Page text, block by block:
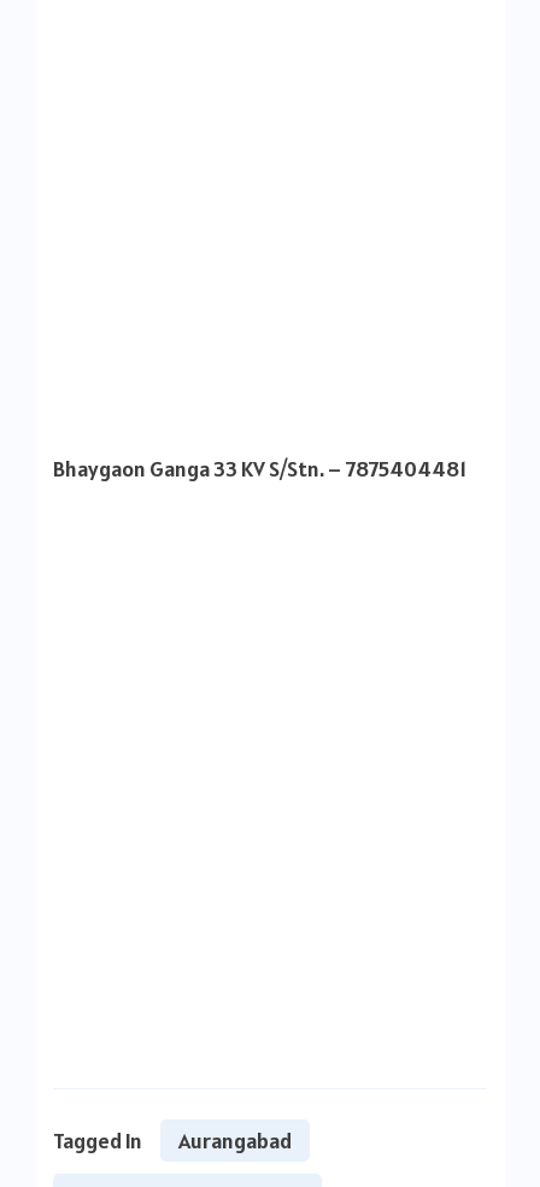
Bhaygaon Ganga 33 KV S/Stn. – 7875404481
Tagged In
Aurangabad